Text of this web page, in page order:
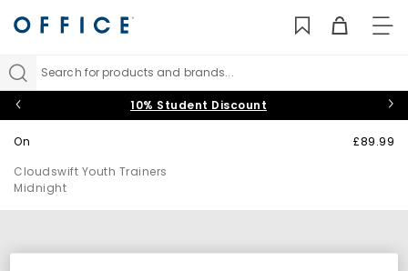
Search for products and brands...
10% Student Discount
On
Cloudswift Youth Trainers
Midnight
£89.99